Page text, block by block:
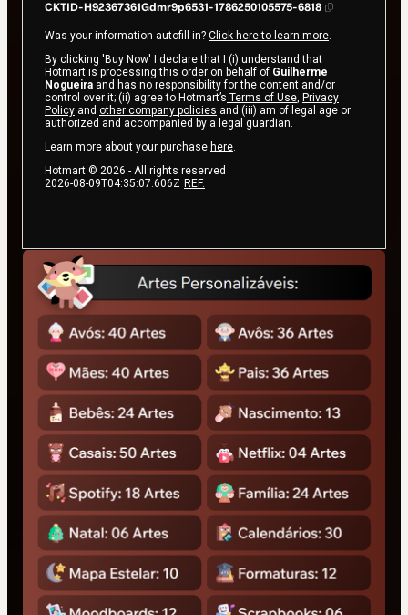
CKTID-H92367361Gdmr9p6531-1786250105575-6818
Was your information autofill in? Click here to learn more.
By clicking 'Buy Now' I declare that I (i) understand that
Hotmart is processing this order on behalf of Guilherme
Nogueira and has no responsibility for the content and/or
control over it; (ii) agree to Hotmart’s Terms of Use, Privacy
Policy and other company policies and (iii) am of legal age or
authorized and accompanied by a legal guardian.
Learn more about your purchase here.
Hotmart © 2026 - All rights reserved
2026-08-09T04:35:07.606Z REF.